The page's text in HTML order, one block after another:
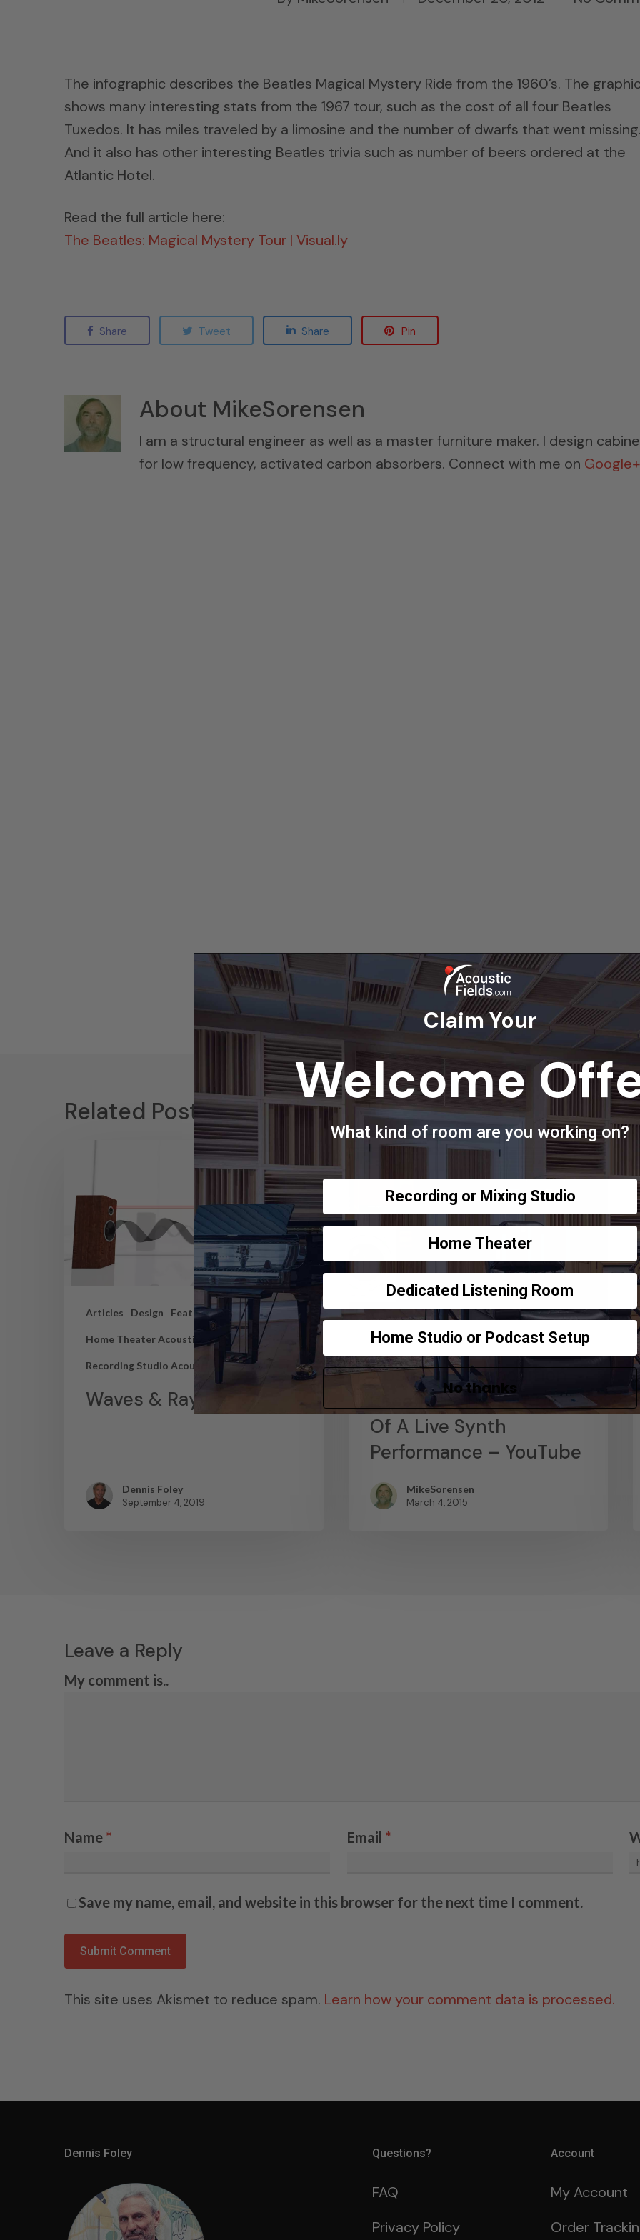
The infographic describes the Beatles Magical Mystery Ride from the 1960’s. The
shows many interesting stats from the 1967 tour, such as the cost of all four Beatles
Tuxedos. It has miles traveled by a limosine and the number of dwarfs that went
And it also has other interesting Beatles trivia such as number of beers ordered at the
Atlantic Hotel.
Read the full article here:
The Beatles: Magical Mystery Tour | Visual.ly
Share Tweet Share Pin
About MikeSorensen
I am a structural engineer as well as a master furniture maker. I design
for low frequency, activated carbon absorbers. Connect with me on Google+
Related Posts
Articles Design Featured Articles
Home Theater Acoustics News
Recording Studio Acoustics
Waves & Rays
Dennis Foley
September 4, 2019
News
Abstract Composition –
Recording The Output
Of A Live Synth
Performance – YouTube
MikeSorensen
March 4, 2015
Leave a Reply
My comment is..
Name * Email *
Save my name, email, and website in this browser for the next time I comment.
This site uses Akismet to reduce spam. Learn how your comment data is processed.
Dennis Foley Questions?
FAQ
Privacy Policy
Account
My Account
Order
Claim Your
Welcome
What kind of room are you working on?
Recording or Mixing Studio
Home Theater
Dedicated Listening Room
Home Studio or Podcast Setup
No thanks